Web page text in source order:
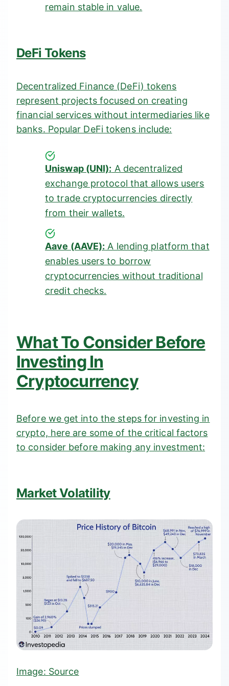
remain stable in value.
DeFi Tokens
Decentralized Finance (DeFi) tokens
represent projects focused on creating
financial services without intermediaries like
banks. Popular DeFi tokens include:
Uniswap (UNI): A decentralized
exchange protocol that allows users
to trade cryptocurrencies directly
from their wallets.
Aave (AAVE): A lending platform that
enables users to borrow
cryptocurrencies without traditional
credit checks.
What To Consider Before
Investing In
Cryptocurrency
Before we get into the steps for investing in
crypto, here are some of the critical factors
to consider before making any investment:
Market Volatility
Image: Source